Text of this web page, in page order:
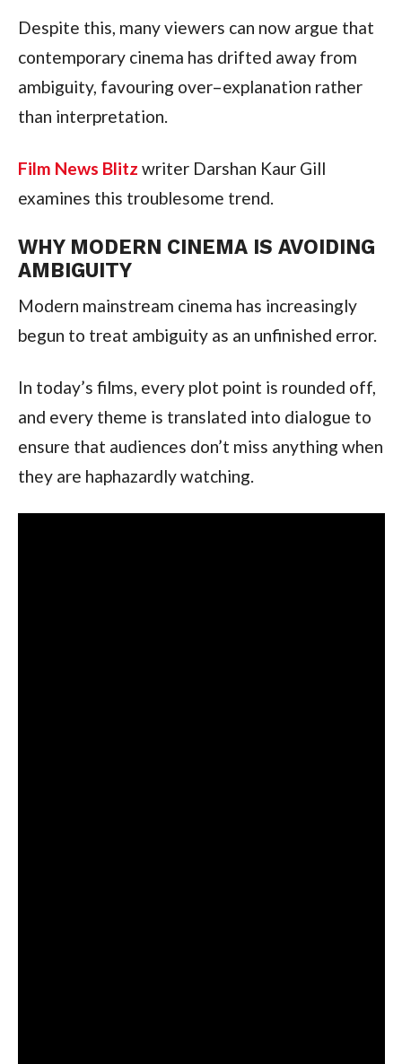
Despite this, many viewers can now argue that
contemporary cinema has drifted away from
ambiguity, favouring over–explanation rather
than interpretation.
Film News Blitz writer Darshan Kaur Gill
examines this troublesome trend.
WHY MODERN CINEMA IS AVOIDING
AMBIGUITY
Modern mainstream cinema has increasingly
begun to treat ambiguity as an unfinished error.
In today’s films, every plot point is rounded off,
and every theme is translated into dialogue to
ensure that audiences don’t miss anything when
they are haphazardly watching.